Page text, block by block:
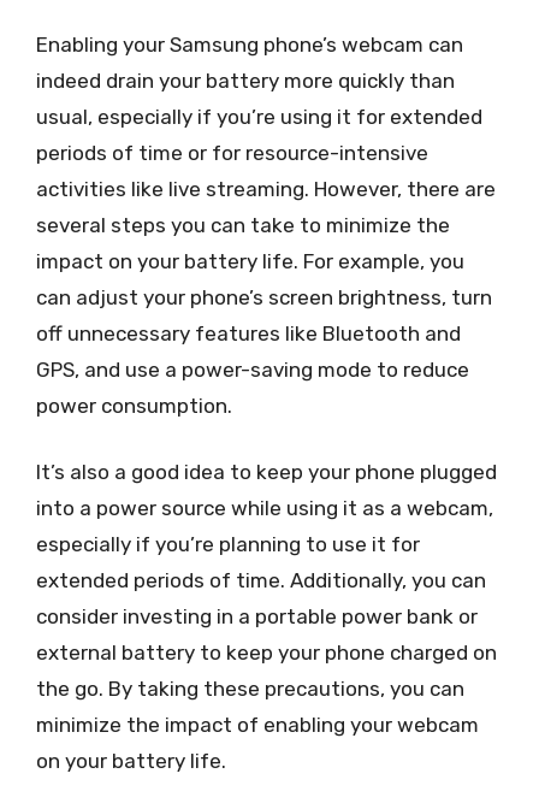
Enabling your Samsung phone’s webcam can
indeed drain your battery more quickly than
usual, especially if you’re using it for extended
periods of time or for resource-intensive
activities like live streaming. However, there are
several steps you can take to minimize the
impact on your battery life. For example, you
can adjust your phone’s screen brightness, turn
off unnecessary features like Bluetooth and
GPS, and use a power-saving mode to reduce
power consumption.
It’s also a good idea to keep your phone plugged
into a power source while using it as a webcam,
especially if you’re planning to use it for
extended periods of time. Additionally, you can
consider investing in a portable power bank or
external battery to keep your phone charged on
the go. By taking these precautions, you can
minimize the impact of enabling your webcam
on your battery life.